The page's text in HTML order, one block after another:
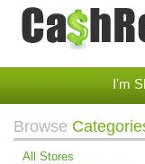
I'm
Browse
All Stores